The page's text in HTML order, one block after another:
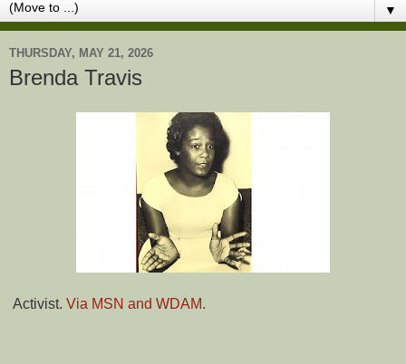
▼
THURSDAY, MAY 21, 2026
Brenda Travis
Activist. Via MSN and WDAM.